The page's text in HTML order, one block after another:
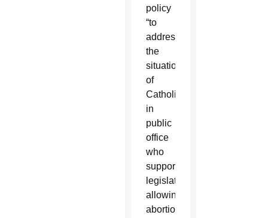
policy
“to
address
the
situation
of
Catholics
in
public
office
who
support
legislation
allowing
abortion,